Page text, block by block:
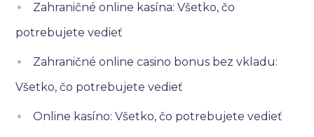
Zahraničné online kasína: Všetko, čo
potrebujete vedieť
Zahraničné online casino bonus bez vkladu:
Všetko, čo potrebujete vedieť
Online kasíno: Všetko, čo potrebujete vedieť